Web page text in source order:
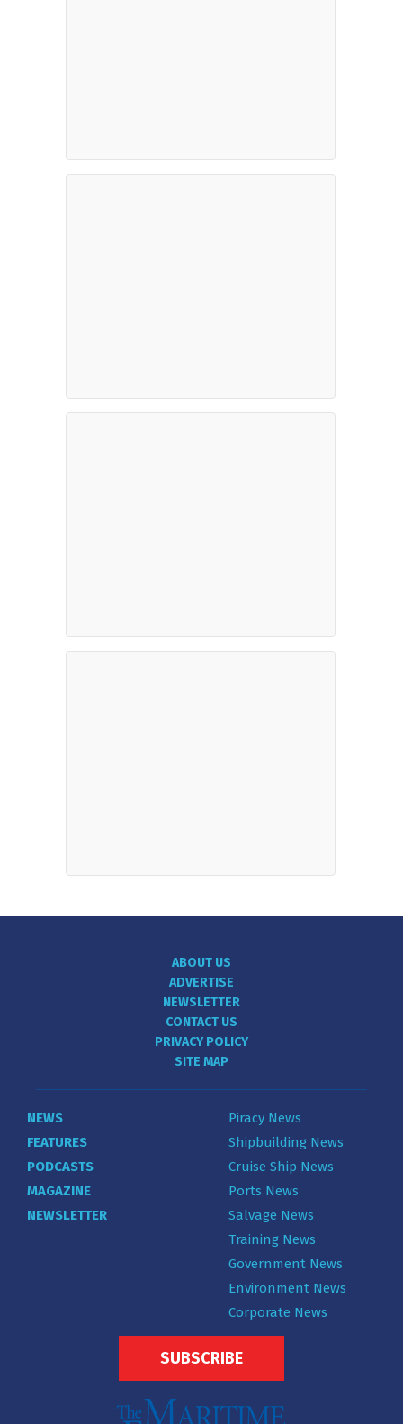
ABOUT US
ADVERTISE
NEWSLETTER
CONTACT US
PRIVACY POLICY
SITE MAP
NEWS
FEATURES
PODCASTS
MAGAZINE
NEWSLETTER
Piracy News
Shipbuilding News
Cruise Ship News
Ports News
Salvage News
Training News
Government News
Environment News
Corporate News
SUBSCRIBE